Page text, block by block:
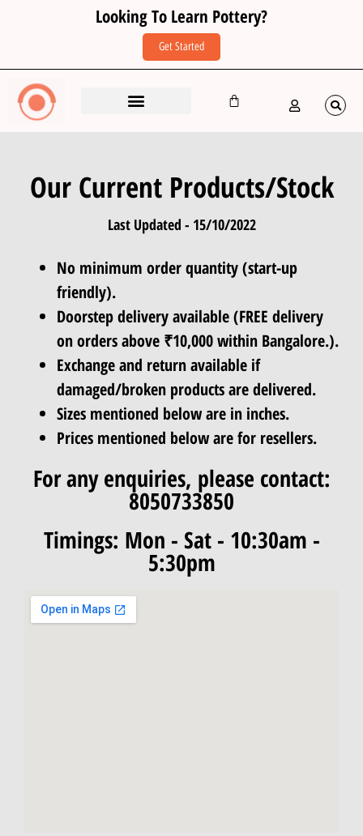
Looking To Learn Pottery?
Get Started
Our Current Products/Stock
Last Updated - 15/10/2022
No minimum order quantity (start-up
friendly).
Doorstep delivery available (FREE delivery
on orders above ₹10,000 within Bangalore.).
Exchange and return available if
damaged/broken products are delivered.
Sizes mentioned below are in inches.
Prices mentioned below are for resellers.
For any enquiries, please contact:
8050733850
Timings: Mon - Sat - 10:30am -
5:30pm